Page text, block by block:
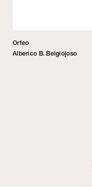
Orfeo
Alberico B. Belgiojoso